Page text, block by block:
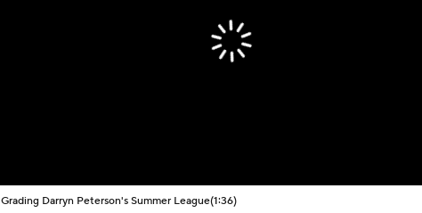
Grading Darryn Peterson's Summer League(1:36)